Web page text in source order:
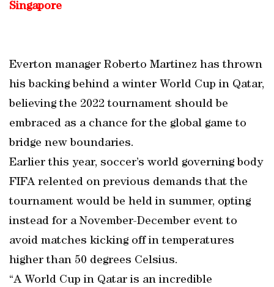
Singapore
Everton manager Roberto Martinez has thrown
his backing behind a winter World Cup in Qatar,
believing the 2022 tournament should be
embraced as a chance for the global game to
bridge new boundaries.
Earlier this year, soccer’s world governing body
FIFA relented on previous demands that the
tournament would be held in summer, opting
instead for a November-December event to
avoid matches kicking off in temperatures
higher than 50 degrees Celsius.
“A World Cup in Qatar is an incredible